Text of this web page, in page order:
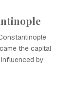
the capital
by